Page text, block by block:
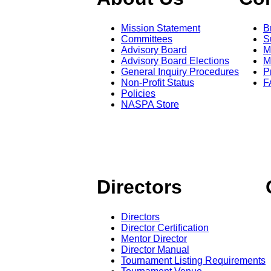
Mission Statement
Committees
Advisory Board
Advisory Board Elections
General Inquiry Procedures
Non-Profit Status
Policies
NASPA Store
Directors
Directors
Director Certification
Mentor Director
Director Manual
Tournament Listing Requirements